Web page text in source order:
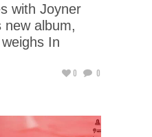
with Joyner
new album,
In
0 0